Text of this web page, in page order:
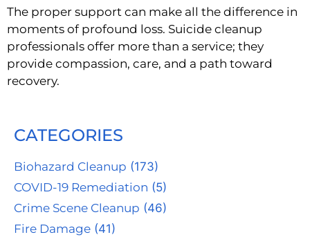
The proper support can make all the difference in
moments of profound loss. Suicide cleanup
professionals offer more than a service; they
provide compassion, care, and a path toward
recovery.
CATEGORIES
Biohazard Cleanup (173)
COVID-19 Remediation (5)
Crime Scene Cleanup (46)
Fire Damage (41)